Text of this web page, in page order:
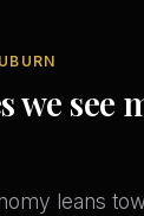
we see
leans